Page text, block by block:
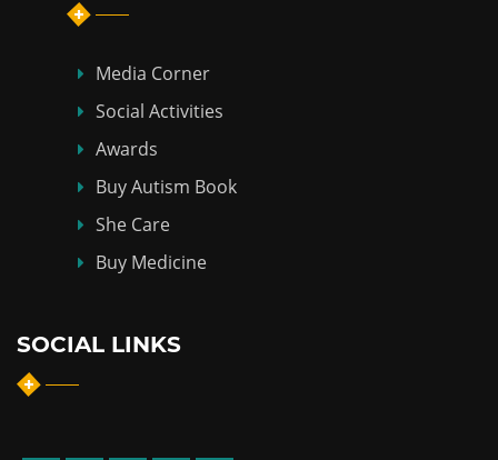
Media Corner
Social Activities
Awards
Buy Autism Book
She Care
Buy Medicine
SOCIAL LINKS